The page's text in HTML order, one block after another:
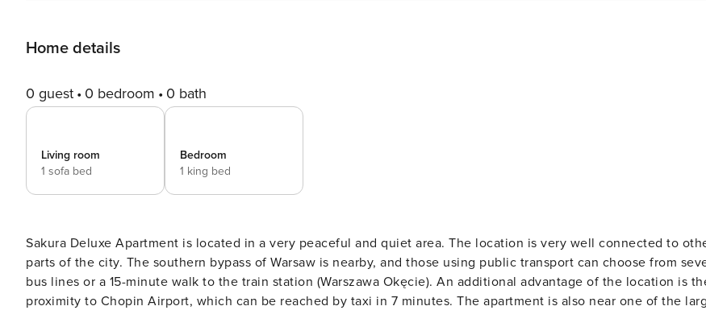
Home details
0 guest 0 bedroom 0 bath
Living room
1 sofa bed
Bedroom
1 king bed
Sakura Deluxe Apartment is located in a very peaceful and quiet area. The location is very well connected to
parts of the city. The southern bypass of Warsaw is nearby, and those using public transport can choose from
bus lines or a 15-minute walk to the train station (Warszawa Okęcie). An additional advantage of the location is
proximity to Chopin Airport, which can be reached by taxi in 7 minutes. The apartment is also near one of the